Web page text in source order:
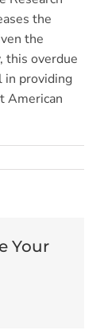
the
the
this overdue
in providing
American
Your